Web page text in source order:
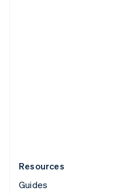
Resources
Guides